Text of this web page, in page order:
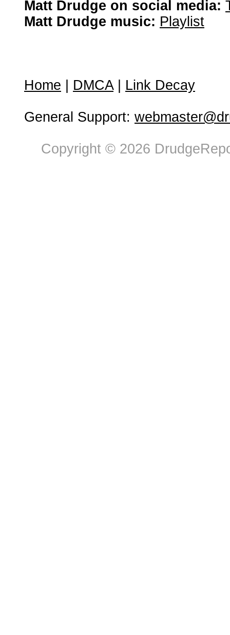
Matt Drudge on social media:
Matt Drudge music: Playlist
Home DMCA| Link Decay
General Support:
Copyright © 2026